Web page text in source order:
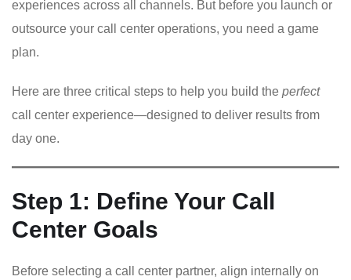
experiences across all channels. But before you launch or
outsource your call center operations, you need a game
plan.
Here are three critical steps to help you build the perfect
call center experience—designed to deliver results from
day one.
Step 1: Define Your Call
Center Goals
Before selecting a call center partner, align internally on